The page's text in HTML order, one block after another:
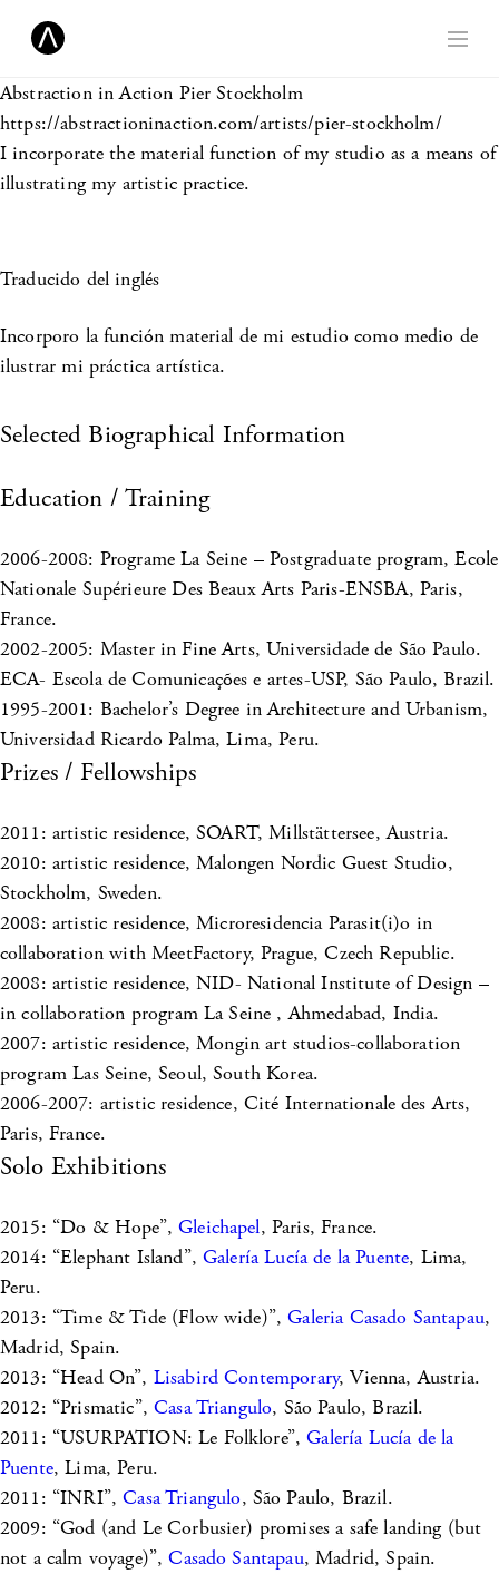
Abstraction in Action Pier Stockholm
https://abstractioninaction.com/artists/pier-stockholm/
I incorporate the material function of my studio as a means of
illustrating my artistic practice.
Traducido del inglés
Incorporo la función material de mi estudio como medio de
ilustrar mi práctica artística.
Selected Biographical Information
Education / Training
2006-2008: Programe La Seine – Postgraduate program, Ecole
Nationale Supérieure Des Beaux Arts Paris-ENSBA, Paris,
France.
2002-2005: Master in Fine Arts, Universidade de São Paulo.
ECA- Escola de Comunicações e artes-USP, São Paulo, Brazil.
1995-2001: Bachelor’s Degree in Architecture and Urbanism,
Universidad Ricardo Palma, Lima, Peru.
Prizes / Fellowships
2011: artistic residence, SOART, Millstättersee, Austria.
2010: artistic residence, Malongen Nordic Guest Studio,
Stockholm, Sweden.
2008: artistic residence, Microresidencia Parasit(i)o in
collaboration with MeetFactory, Prague, Czech Republic.
2008: artistic residence, NID- National Institute of Design –
in collaboration program La Seine , Ahmedabad, India.
2007: artistic residence, Mongin art studios-collaboration
program Las Seine, Seoul, South Korea.
2006-2007: artistic residence, Cité Internationale des Arts,
Paris, France.
Solo Exhibitions
2015: “Do & Hope”,Gleichapel, Paris, France.
2014: “Elephant Island”,Galería Lucía de la Puente, Lima,
Peru.
2013: “Time & Tide (Flow wide)”,Galeria Casado Santapau,
Madrid, Spain.
2013: “Head On”, Lisabird Contemporary, Vienna, Austria.
2012: “Prismatic”,Casa Triangulo, São Paulo, Brazil.
2011: “USURPATION: Le Folklore”,Galería Lucía de la
Puente, Lima, Peru.
2011: “INRI”,Casa Triangulo, São Paulo, Brazil.
2009: “God (and Le Corbusier) promises a safe landing (but
not a calm voyage)”,Casado Santapau, Madrid, Spain.